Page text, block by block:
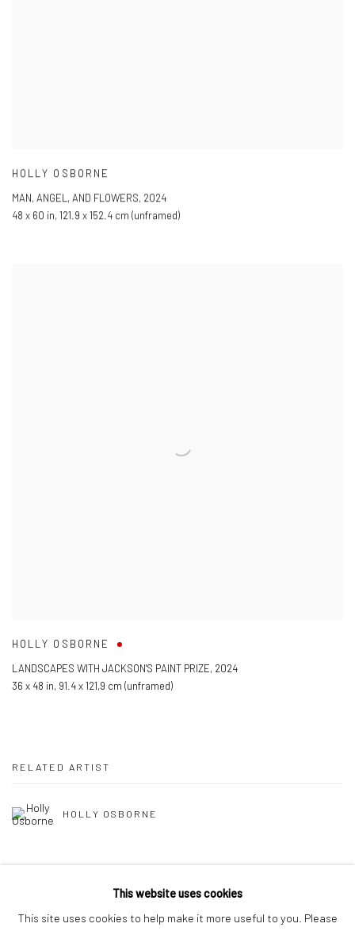
HOLLY OSBORNE
MAN, ANGEL , AND FLOWERS, 2024
48 x 60 in, 121.9 x 152.4 cm (unframed)
HOLLY OSBORNE
LANDSCAPES WITH JACKSON'S PAINT PRIZE, 2024
36 x 48 in, 91.4 x 121,9 cm (unframed)
RELATED ARTIST
HOLLY OSBORNE
This website uses cookies
This site uses cookies to help make it more useful to you. Please